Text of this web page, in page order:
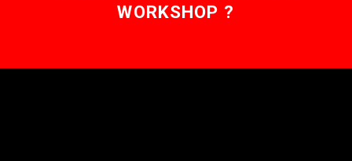
WORKSHOP ?